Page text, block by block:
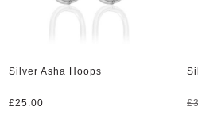
Silver Asha Hoops
£25.00 £